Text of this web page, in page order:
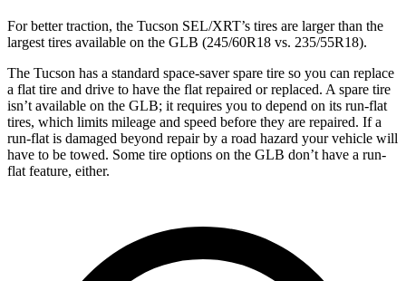
For better traction, the Tucson SEL/XRT’s tires are larger than the
largest tires available on the GLB (245/60R18 vs. 235/55R18).
The Tucson has a standard space-saver spare tire so you can replace
a flat tire and drive to have the flat repaired or replaced. A spare tire
isn’t available on the GLB; it requires you to depend on its run-flat
tires, which limits mileage and speed before they are repaired. If a
run-flat is damaged beyond repair by a road hazard your vehicle will
have to be towed. Some tire options on the GLB don’t have a run-
flat feature, either.